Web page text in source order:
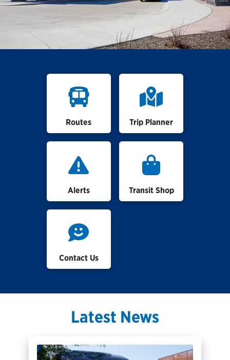
Routes Trip Planner
Alerts Transit Shop
Contact Us
Latest News